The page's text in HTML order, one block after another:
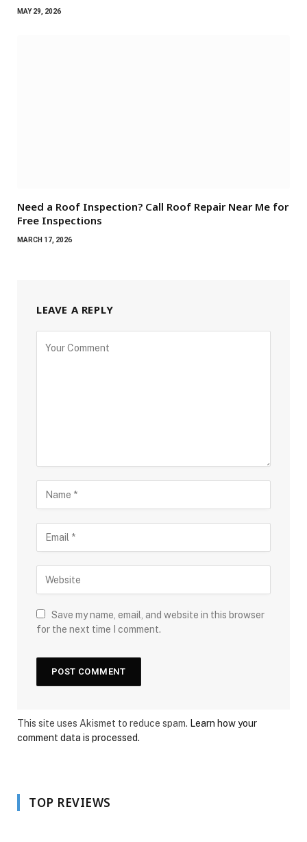
MAY 29, 2026
Need a Roof Inspection? Call Roof Repair Near Me for
Free Inspections
MARCH 17, 2026
LEAVE A REPLY
Save my name, email, and website in this browser
for the next time I comment.
This site uses Akismet to reduce spam. Learn how your
comment data is processed.
TOP REVIEWS